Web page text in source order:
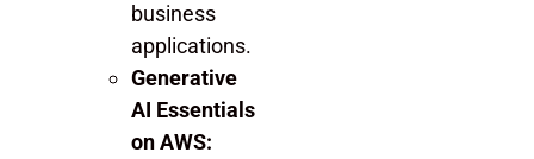
business
applications.
Generative
AI Essentials
on AWS: